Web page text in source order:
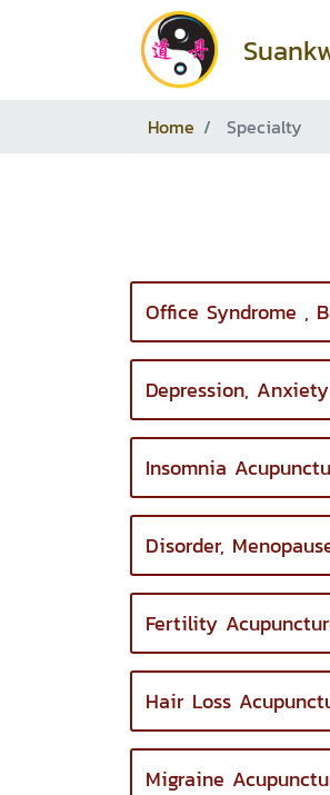
Home Specialty
Office Syndrome ,
Depression,
Insomnia
Disorder,
Fertility
Hair Loss
Migraine